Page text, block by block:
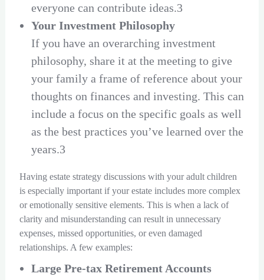
everyone can contribute ideas.3
Your Investment Philosophy
If you have an overarching investment
philosophy, share it at the meeting to give
your family a frame of reference about your
thoughts on finances and investing. This can
include a focus on the specific goals as well
as the best practices you’ve learned over the
years.3
Having estate strategy discussions with your adult children
is especially important if your estate includes more complex
or emotionally sensitive elements. This is when a lack of
clarity and misunderstanding can result in unnecessary
expenses, missed opportunities, or even damaged
relationships. A few examples:
Large Pre-tax Retirement Accounts